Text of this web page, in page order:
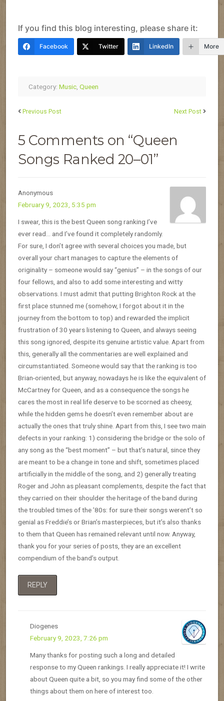
If you find this blog interesting, please share it:
Facebook Twitter LinkedIn More
Category: Music, Queen
Previous Post Next Post
5 Comments on “Queen
Songs Ranked 20–01”
Anonymous
February 9, 2023, 5:35 pm
I swear, this is the best Queen song ranking I’ve
ever read… and I’ve found it completely randomly.
For sure, I don’t agree with several choices you made, but
overall your chart manages to capture the elements of
originality – someone would say “genius” – in the songs of our
four fellows, and also to add some interesting and witty
observations. I must admit that putting Brighton Rock at the
first place stunned me (somehow, I forgot about it in the
journey from the bottom to top) and rewarded the implicit
frustration of 30 years listening to Queen, and always seeing
this song ignored, despite its genuine artistic value. Apart from
this, generally all the commentaries are well explained and
circumstantiated. Someone would say that the ranking is too
Brian-oriented, but anyway, nowadays he is like the equivalent of
McCartney for Queen, and as a consequence the songs he
cares the most in real life deserve to be scorned as cheesy,
while the hidden gems he doesn’t even remember about are
actually the ones that truly shine. Apart from this, I see two main
defects in your ranking: 1) considering the bridge or the solo of
any song as the “best moment” – but that’s natural, since they
are meant to be a change in tone and shift, sometimes placed
artificially in the middle of the song, and 2) generally treating
Roger and John as pleasant complements, despite the fact that
they carried on their shoulder the heritage of the band during
the troubled times of the ’80s: for sure their songs werent’t so
genial as Freddie’s or Brian’s masterpieces, but it’s also thanks
to them that Queen has remained relevant until now. Anyway,
thank you for your series of posts, they are an excellent
compendium of the band’s output.
REPLY
Diogenes
February 9, 2023, 7:26 pm
Many thanks for posting such a long and detailed
response to my Queen rankings. I really appreciate it! I write
about Queen quite a bit, so you may find some of the other
things about them on here of interest too.